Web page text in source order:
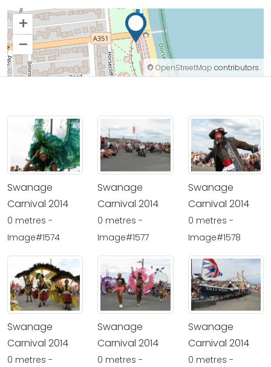
+
–
© OpenStreetMap contributors.
Swanage
Carnival 2014
0 metres -
Image#1574
Swanage
Carnival 2014
0 metres -
Image#1577
Swanage
Carnival 2014
0 metres -
Image#1578
Swanage
Carnival 2014
0 metres -
Swanage
Carnival 2014
0 metres -
Swanage
Carnival 2014
0 metres -